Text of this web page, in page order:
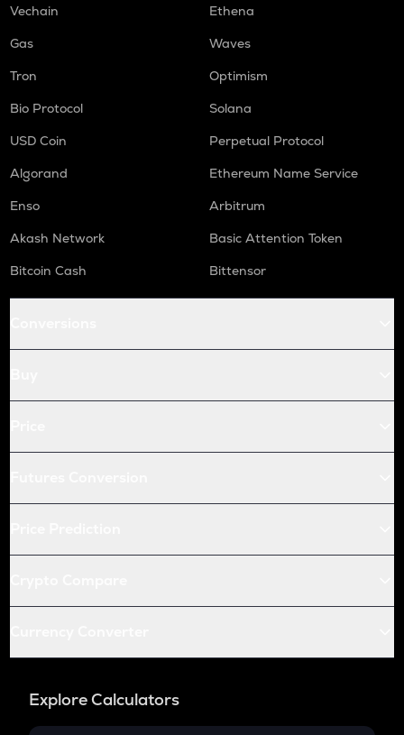
Vechain
Ethena
Gas
Waves
Tron
Optimism
Bio Protocol
Solana
USD Coin
Perpetual Protocol
Algorand
Ethereum Name Service
Enso
Arbitrum
Akash Network
Basic Attention Token
Bitcoin Cash
Bittensor
Explore Calculators